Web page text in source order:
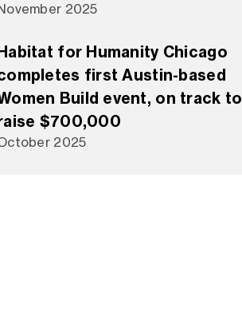
2025
for Humanity Chicago
first Austin-based
Build event, on track to
$700,000
2025